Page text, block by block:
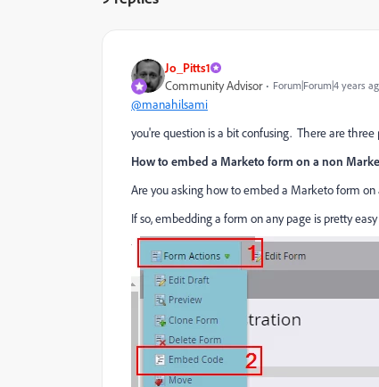
Jo_Pitts1
Community Advisor Forum|Forum|4 years
@manahilsami
you're question is a bit confusing. There are
How to embed a Marketo form on a non
Are you asking how to embed a Marketo form
If so, embedding a form on any page is pretty easy